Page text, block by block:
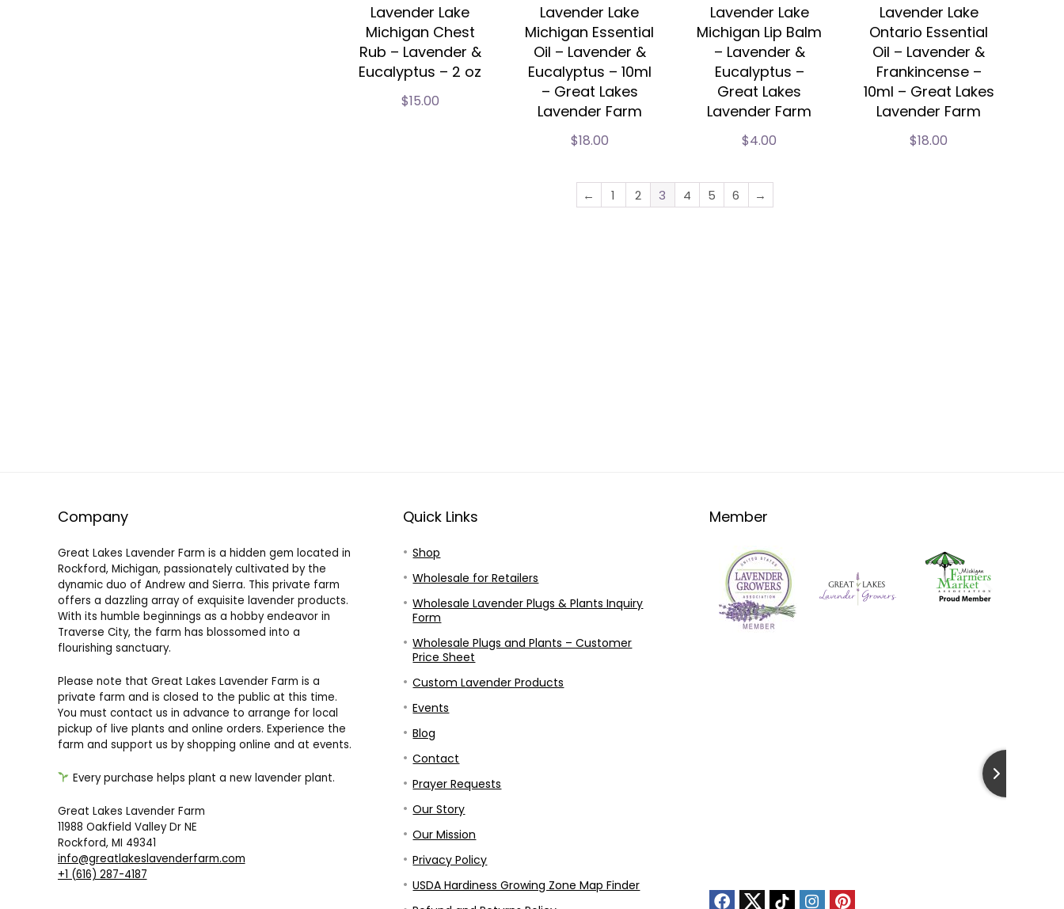
Lavender Lake
Michigan Chest
Rub – Lavender &
Eucalyptus – 2 oz
$15.00
Lavender Lake
Michigan Essential
Oil – Lavender &
Eucalyptus – 10ml
– Great Lakes
Lavender Farm
$18.00
Lavender Lake
Michigan Lip Balm
– Lavender &
Eucalyptus –
Great Lakes
Lavender Farm
$4.00
Lavender Lake
Ontario Essential
Oil – Lavender &
Frankincense –
10ml – Great Lakes
Lavender Farm
$18.00
← 1 2 3 4 5 6 →
Company
Great Lakes Lavender Farm is a hidden gem located in
Rockford, Michigan, passionately cultivated by the
dynamic duo of Andrew and Sierra. This private farm
offers a dazzling array of exquisite lavender products.
With its humble beginnings as a hobby endeavor in
Traverse City, the farm has blossomed into a
flourishing sanctuary.
Please note that Great Lakes Lavender Farm is a
private farm and is closed to the public at this time.
You must contact us in advance to arrange for local
pickup of live plants and online orders. Experience the
farm and support us by shopping online and at events.
Every purchase helps plant a new lavender plant.
Great Lakes Lavender Farm
11988 Oakfield Valley Dr NE
Rockford, MI 49341
info@greatlakeslavenderfarm.com
+1 (616) 287-4187
Quick Links
Shop
Wholesale for Retailers
Wholesale Lavender Plugs & Plants Inquiry
Form
Wholesale Plugs and Plants – Customer
Price Sheet
Custom Lavender Products
Events
Blog
Contact
Prayer Requests
Our Story
Our Mission
Privacy Policy
USDA Hardiness Growing Zone Map Finder
Member